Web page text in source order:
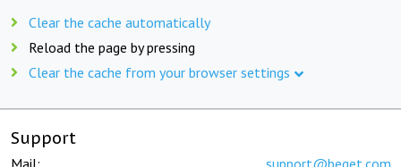
Clear the cache automatically
Reload the page by pressing
Clear the cache from your browser settings
Support
Mail: support@beget.com